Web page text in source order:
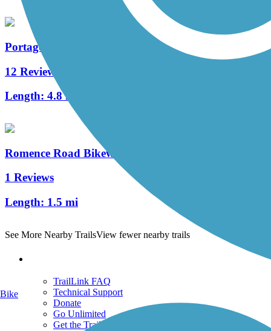
Portage Creek Bicentennial Trail
12 Reviews
Length: 4.8 mi
Romence Road Bikeway
1 Reviews
Length: 1.5 mi
See More Nearby TrailsView fewer nearby trails
TrailLink FAQ
Technical Support
Donate
Go Unlimited
Get the TrailLink App
Bike